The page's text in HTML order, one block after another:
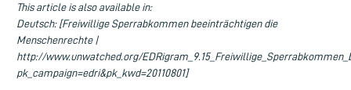
This article is also available in:
Deutsch: [Freiwillige Sperrabkommen beeinträchtigen die
Menschenrechte |
http://www.unwatched.org/
pk_campaign=edri&pk_kwd=20110801]